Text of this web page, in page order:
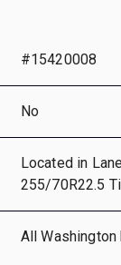
#15420008
No
Located in
255/70R22.5
All